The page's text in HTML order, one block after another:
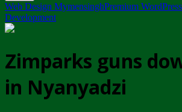
Web Design MymensinghPremium
Development
Zimparks guns
in Nyanyadzi